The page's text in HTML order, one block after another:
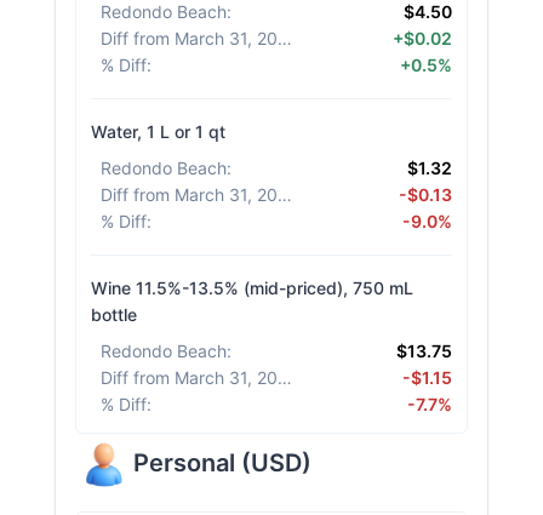
Redondo Beach:
$4.50
Diff from March 31, 2026
+$0.02
% Diff: +0.5%
Water, 1 L or 1 qt
Redondo Beach:
$1.32
Diff from March 31, 2026
-$0.13
% Diff: -9.0%
Wine 11.5%-13.5% (mid-priced), 750 mL
bottle
Redondo Beach:
$13.75
Diff from March 31, 2026
-$1.15
% Diff: -7.7%
Personal (USD)